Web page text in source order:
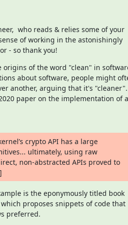
who reads & relies some of your
of working in the astonishingly
- so thank you!
of the word "clean" in
about software, people might
another, arguing that it's "cleaner".
paper on the implementation of a
crypto API has a large
ultimately, using raw
non-abstracted APIs proved to
is the eponymously titled book
which proposes snippets of code that
preferred.